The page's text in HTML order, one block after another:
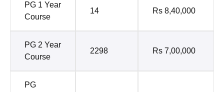
PG 1 Year
Course
14 Rs 8,40,000
PG 2 Year
Course
2298 Rs 7,00,000
PG